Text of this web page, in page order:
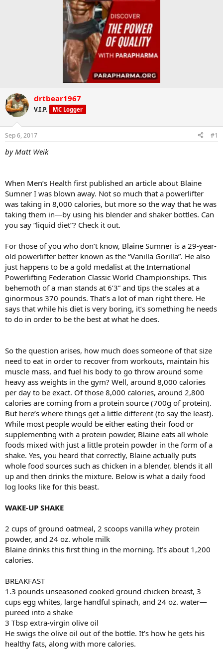
drtbear1967
V.I.P. MC Logger
Sep 6, 2017 #1
by Matt Weik
When Men’s Health first published an article about Blaine
Sumner I was blown away. Not so much that a powerlifter
was taking in 8,000 calories, but more so the way that he was
taking them in—by using his blender and shaker bottles. Can
you say “liquid diet”? Check it out.
For those of you who don’t know, Blaine Sumner is a 29-year-
old powerlifter better known as the “Vanilla Gorilla”. He also
just happens to be a gold medalist at the International
Powerlifting Federation Classic World Championships. This
behemoth of a man stands at 6’3” and tips the scales at a
ginormous 370 pounds. That’s a lot of man right there. He
says that while his diet is very boring, it’s something he needs
to do in order to be the best at what he does.
So the question arises, how much does someone of that size
need to eat in order to recover from workouts, maintain his
muscle mass, and fuel his body to go throw around some
heavy ass weights in the gym? Well, around 8,000 calories
per day to be exact. Of those 8,000 calories, around 2,800
calories are coming from a protein source (700g of protein).
But here’s where things get a little different (to say the least).
While most people would be either eating their food or
supplementing with a protein powder, Blaine eats all whole
foods mixed with just a little protein powder in the form of a
shake. Yes, you heard that correctly, Blaine actually puts
whole food sources such as chicken in a blender, blends it all
up and then drinks the mixture. Below is what a daily food
log looks like for this beast.
WAKE-UP SHAKE
2 cups of ground oatmeal, 2 scoops vanilla whey protein
powder, and 24 oz. whole milk
Blaine drinks this first thing in the morning. It’s about 1,200
calories.
BREAKFAST
1.3 pounds unseasoned cooked ground chicken breast, 3
cups egg whites, large handful spinach, and 24 oz. water—
pureed into a shake
3 Tbsp extra-virgin olive oil
He swigs the olive oil out of the bottle. It’s how he gets his
healthy fats, along with more calories.